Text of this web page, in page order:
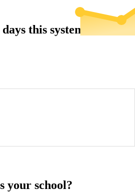
this system...
your school?